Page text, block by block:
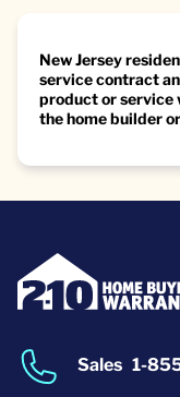
New Jersey
service contract
product or service
the home builder
Sales 1-